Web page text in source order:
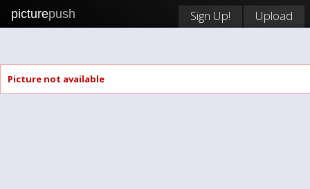
picturepush Sign Up! Upload
Picture not available